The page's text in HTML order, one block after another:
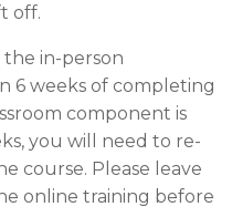
off.
in-person
6 weeks of completing
component is
you will need to re-
course. Please leave
online training before